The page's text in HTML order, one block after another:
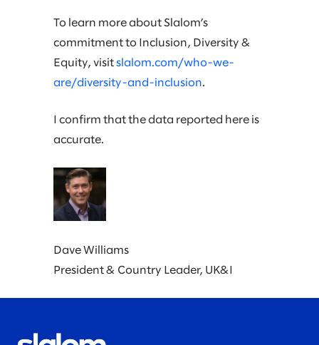
To learn more about Slalom’s
commitment to Inclusion, Diversity &
Equity, visit slalom.com/who-we-
are/diversity-and-inclusion.
I confirm that the data reported here is
accurate.
Dave Williams
President & Country Leader, UK&I